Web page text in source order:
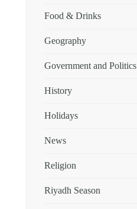
Food & Drinks
Geography
Government and Politics
History
Holidays
News
Religion
Riyadh Season